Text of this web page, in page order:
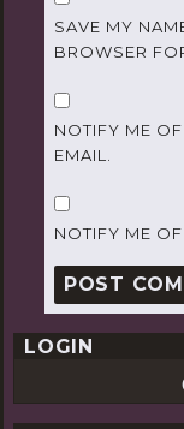
SAVE MY
BROWSER
NOTIFY ME
EMAIL.
NOTIFY ME
LOGIN